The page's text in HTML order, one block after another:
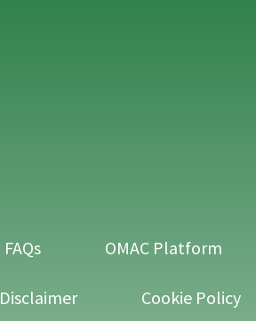
FAQs OMAC Platform
Disclaimer Cookie Policy